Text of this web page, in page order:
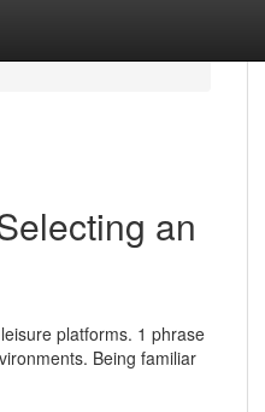
an
platforms. 1 phrase
Being familiar